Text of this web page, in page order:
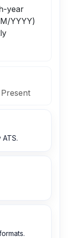
year
YYYY)